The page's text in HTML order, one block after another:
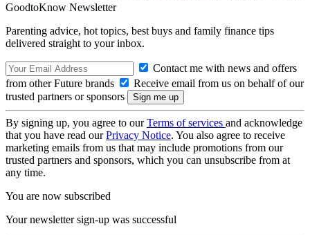
GoodtoKnow Newsletter
Parenting advice, hot topics, best buys and family finance tips
delivered straight to your inbox.
Contact me with news and offers
from other Future brands
Receive email from us on behalf of our
trusted partners or sponsors
By signing up, you agree to ourTerms of services and acknowledge
that you have read ourPrivacy Notice. You also agree to receive
marketing emails from us that may include promotions from our
trusted partners and sponsors, which you can unsubscribe from at
any time.
You are now subscribed
Your newsletter sign-up was successful